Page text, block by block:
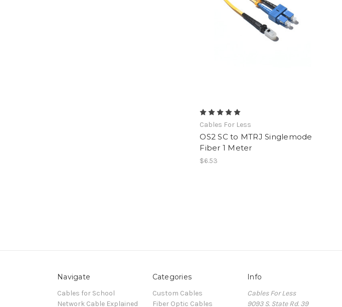
Cables For Less
OS2 SC to MTRJ Singlemode
Fiber 1 Meter
$6.53
Navigate
Cables for School
Network Cable Explained
Categories
Custom Cables
Fiber Optic Cables
Info
Cables For Less
9093 S. State Rd. 39